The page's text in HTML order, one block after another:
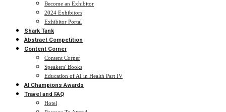
Become an Exhibitor
2024 Exhibitors
Exhibitor Portal
Shark Tank
Abstract Competition
Content Corner
Content Corner
Speakers' Books
Education of AI in Health Part IV
AI Champions Awards
Travel and FAQ
Hotel